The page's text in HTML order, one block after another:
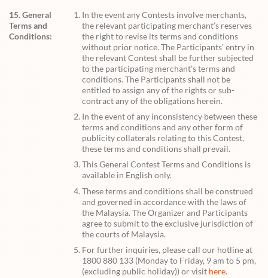
15. General
Terms and
Conditions:
In the event any Contests involve merchants,
the relevant participating merchant’s reserves
the right to revise its terms and conditions
without prior notice. The Participants’ entry in
the relevant Contest shall be further subjected
to the participating merchant’s terms and
conditions. The Participants shall not be
entitled to assign any of the rights or sub-
contract any of the obligations herein.
In the event of any inconsistency between these
terms and conditions and any other form of
publicity collaterals relating to this Contest,
these terms and conditions shall prevail.
This General Contest Terms and Conditions is
available in English only.
These terms and conditions shall be construed
and governed in accordance with the laws of
the Malaysia. The Organizer and Participants
agree to submit to the exclusive jurisdiction of
the courts of Malaysia.
For further inquiries, please call our hotline at
1800 880 133 (Monday to Friday, 9 am to 5 pm,
(excluding public holiday)) or visit here.